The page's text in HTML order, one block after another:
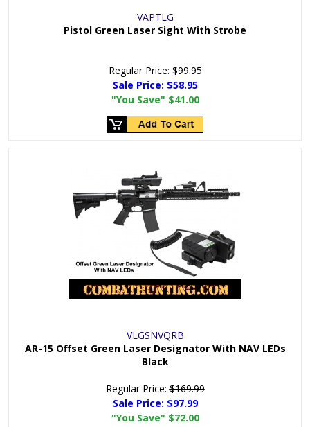
VAPTLG
Pistol Green Laser Sight With Strobe
Regular Price:$99.95
Sale Price: $58.95
"You Save" $41.00
VLGSNVQRB
AR-15 Offset Green Laser Designator With NAV LEDs
Black
Regular Price:$169.99
Sale Price: $97.99
"You Save" $72.00